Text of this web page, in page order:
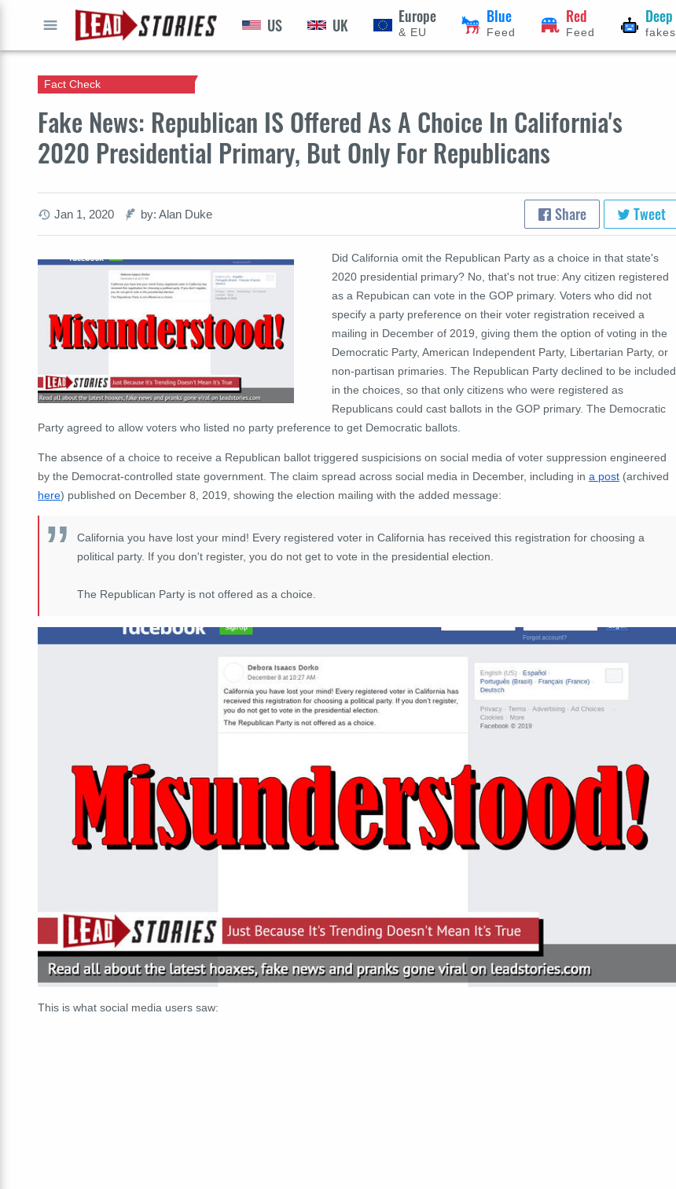
US UK Europe
& EU
Blue
Feed
Red
Feed
Deep
fakes
Fake News: Republican IS Offered As A Choice In California's
2020 Presidential Primary, But Only For Republicans
Fact Check
Jan 1, 2020 by: Alan Duke Share Tweet
Did California omit the Republican Party as a choice in that state's
2020 presidential primary? No, that's not true: Any citizen registered
as a Repubican can vote in the GOP primary. Voters who did not
specify a party preference on their voter registration received a
mailing in December of 2019, giving them the option of voting in the
Democratic Party, American Independent Party, Libertarian Party, or
non-partisan primaries. The Republican Party declined to be included
in the choices, so that only citizens who were registered as
Republicans could cast ballots in the GOP primary. The Democratic
Party agreed to allow voters who listed no party preference to get Democratic ballots.
The absence of a choice to receive a Republican ballot triggered suspicisions on social media of voter suppression engineered
by the Democrat-controlled state government. The claim spread across social media in December, including in a post (archived
here) published on December 8, 2019, showing the election mailing with the added message:
California you have lost your mind! Every registered voter in California has received this registration for choosing a
political party. If you don't register, you do not get to vote in the presidential election.
The Republican Party is not offered as a choice.
This is what social media users saw: